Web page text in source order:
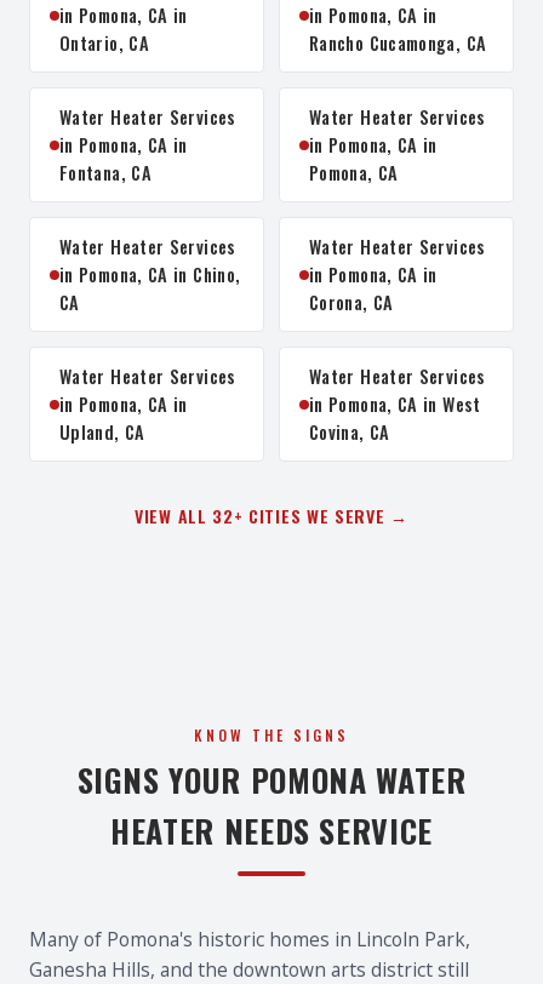
in Pomona, CA in
Ontario, CA
in Pomona, CA in
Rancho Cucamonga, CA
Water Heater Services
in Pomona, CA in
Fontana, CA
Water Heater Services
in Pomona, CA in
Pomona, CA
Water Heater Services
in Pomona, CA in Chino,
CA
Water Heater Services
in Pomona, CA in
Corona, CA
Water Heater Services
in Pomona, CA in
Upland, CA
Water Heater Services
in Pomona, CA in West
Covina, CA
VIEW ALL 32+ CITIES WE SERVE →
KNOW THE SIGNS
SIGNS YOUR POMONA WATER
HEATER NEEDS SERVICE
Many of Pomona's historic homes in Lincoln Park,
Ganesha Hills, and the downtown arts district still